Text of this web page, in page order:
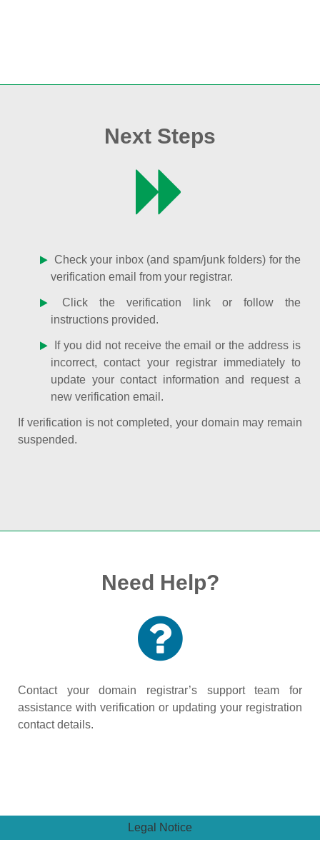
Next Steps
Check your inbox (and spam/junk folders) for the
verification email from your registrar.
Click the verification link or follow the
instructions provided.
If you did not receive the email or the address is
incorrect, contact your registrar immediately to
update your contact information and request a
new verification email.
If verification is not completed, your domain may remain
suspended.
Need Help?
Contact your domain registrar’s support team for
assistance with verification or updating your registration
contact details.
Legal Notice